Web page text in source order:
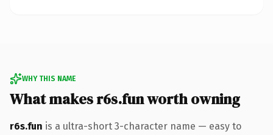
WHY THIS NAME
What makes r6s.fun worth owning
r6s.fun is a ultra-short 3-character name — easy to